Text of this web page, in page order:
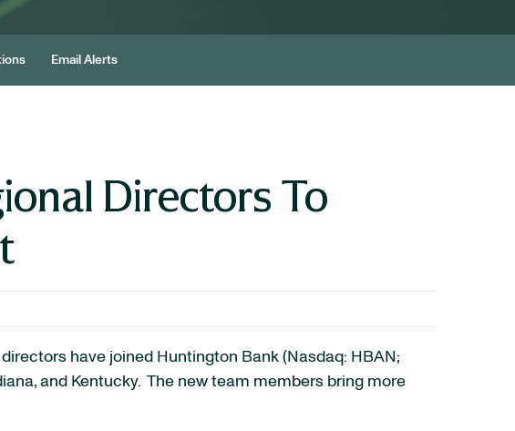
Email Alerts
Directors To
have joined Huntington Bank (Nasdaq: HBAN;
, and Kentucky. The new team members bring more